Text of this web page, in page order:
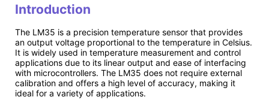
Introduction
The LM35 is a precision temperature sensor that provides
an output voltage proportional to the temperature in Celsius.
It is widely used in temperature measurement and control
applications due to its linear output and ease of interfacing
with microcontrollers. The LM35 does not require external
calibration and offers a high level of accuracy, making it
ideal for a variety of applications.